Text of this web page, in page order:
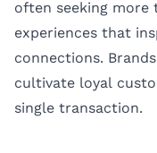
often seeking
experiences that
connections.
cultivate loyal
single transaction.